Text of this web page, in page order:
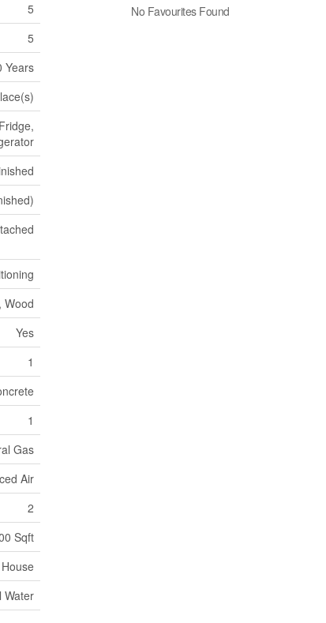
5
5
Years
Wood
Yes
1
1
Gas
Air
2
Sqft
House
Water
No Favourites Found